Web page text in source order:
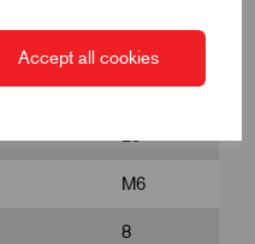
Accept all cookies
M6
8